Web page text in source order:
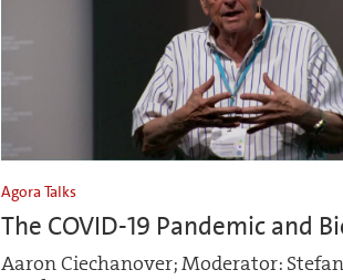
Agora Talks
The COVID-19 Pandemic and
Aaron Ciechanover; Moderator: Stefan